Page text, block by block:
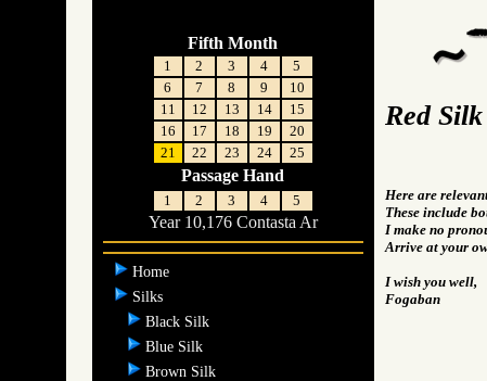
Fifth Month
1 2 3 4
5
6
7 8 9
10
11
12 13 14
15
16
17 18 19
20
21
22 23 24 25
Passage Hand
1 2 3 4 5
Year 10,176 Contasta Ar
Home
Silks
Black Silk
Blue Silk
Brown Silk
Red Silk
Here are
These include
I make no
Arrive at your
I wish you well,
Fogaban